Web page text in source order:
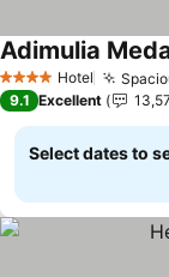
4 Stars Hotel
Adimulia
9.1 Excellent
Select dates to